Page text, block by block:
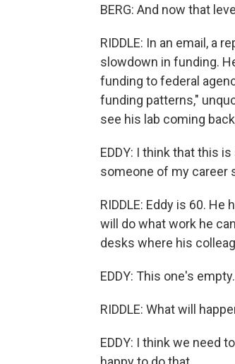
BERG: And now that
RIDDLE: In an email, a
slowdown in funding.
funding to federal
funding patterns,"
see his lab coming
EDDY: I think that this
someone of my career
RIDDLE: Eddy is 60.
will do what work he
desks where his
EDDY: This one's
RIDDLE: What will
EDDY: I think we need